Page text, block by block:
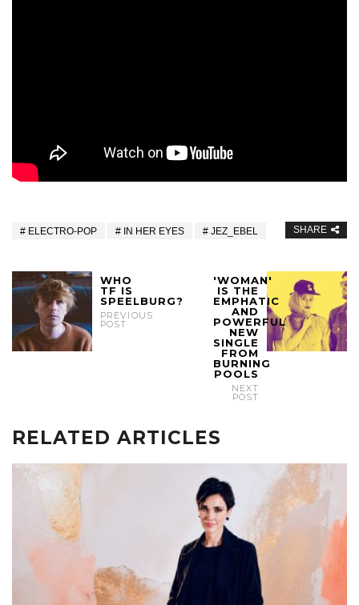
ELECTRO-POP IN HER EYES JEZ_EBEL SHARE
WHO
TF IS
SPEELBURG?
PREVIOUS
POST
'WOMAN'
IS THE
EMPHATIC
AND
POWERFUL
NEW
SINGLE
FROM
BURNING
POOLS
NEXT
POST
RELATED ARTICLES